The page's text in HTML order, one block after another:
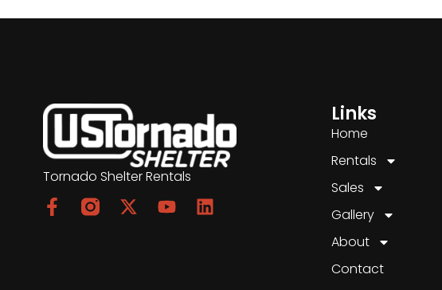
Tornado Shelter Rentals
Links
Home
Rentals
Sales
Gallery
About
Contact